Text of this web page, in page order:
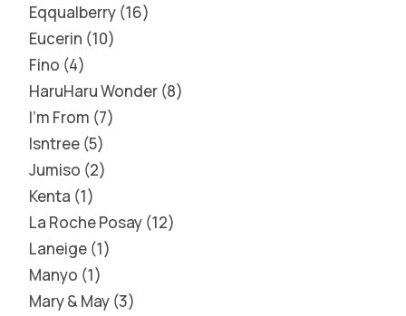
Eqqualberry 16
Eucerin 10
Fino 4
HaruHaru Wonder 8
I'm From 7
Isntree 5
Jumiso 2
Kenta 1
La Roche Posay 12
Laneige 1
Manyo 1
Mary & May 3